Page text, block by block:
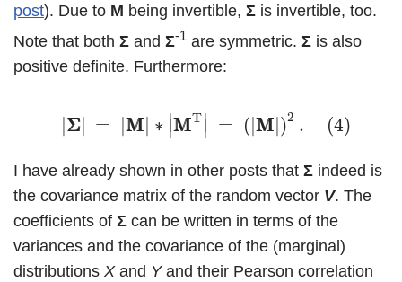
post). Due to M being invertible, Σ is invertible, too.
Note that both Σ and Σ-1 are symmetric. Σ is also
positive definite. Furthermore:
Σ
Σ| = M
M ∗ ∣
∣M
MT∣∣ = ( M
M )2 . (4)
(4) Σ | M ∗ MM |M M |)
I have already shown in other posts that Σ indeed is
the covariance matrix of the random vector V. The
coefficients of Σ can be written in terms of the
variances and the covariance of the (marginal)
distributions Xand Yand their Pearson correlation